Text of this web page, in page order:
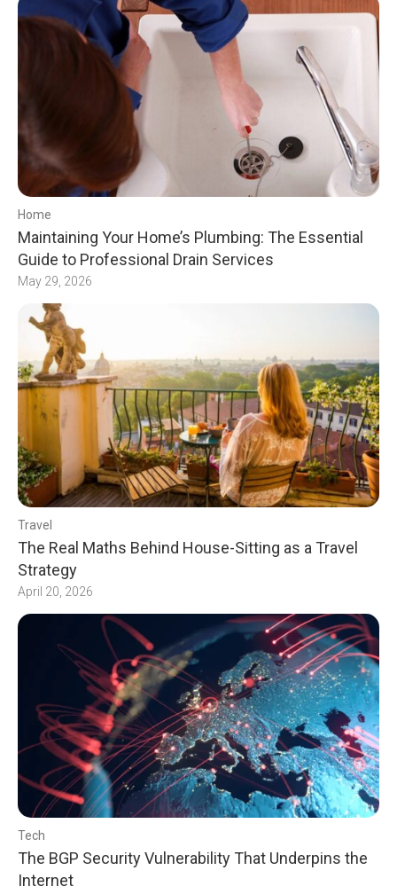
Home
Maintaining Your Home’s Plumbing: The Essential
Guide to Professional Drain Services
May 29, 2026
Travel
The Real Maths Behind House-Sitting as a Travel
Strategy
April 20, 2026
Tech
The BGP Security Vulnerability That Underpins the
Internet